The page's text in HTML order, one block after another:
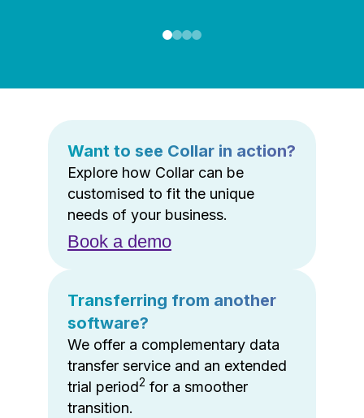
Want to see Collar in action?
Explore how Collar can be
customised to fit the unique
needs of your business.
Book a demo
Transferring from another
software?
We offer a complementary data
transfer service and an extended
trial period2 for a smoother
transition.